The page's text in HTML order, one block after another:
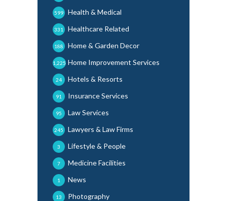
Health & Medical
599
Healthcare Related
331
Home & Garden Decor
188
Home Improvement Services
1,225
Hotels & Resorts
24
Insurance Services
91
Law Services
95
Lawyers & Law Firms
245
Lifestyle & People
3
Medicine Facilities
7
News
1
Photography
13